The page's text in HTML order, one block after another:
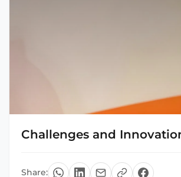
Challenges and
Share: